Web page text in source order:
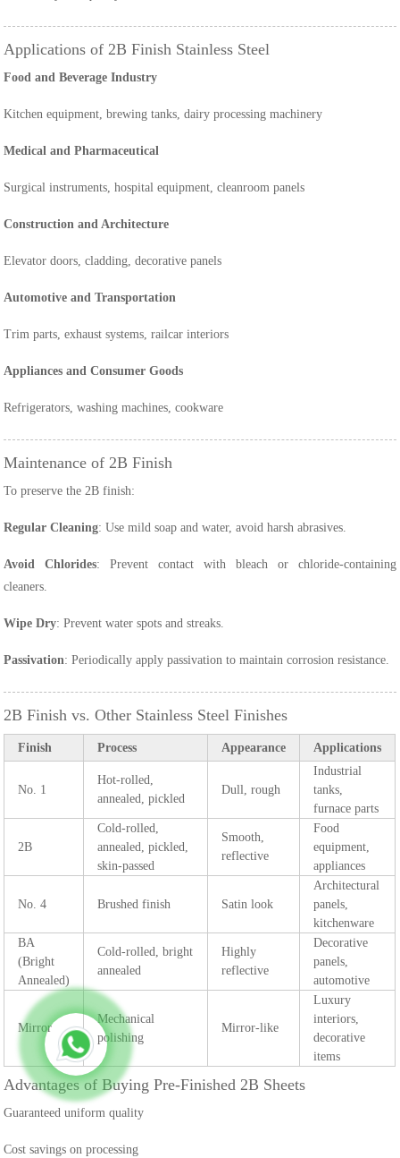
Applications of 2B Finish Stainless Steel
Food and Beverage Industry
Kitchen equipment, brewing tanks, dairy processing machinery
Medical and Pharmaceutical
Surgical instruments, hospital equipment, cleanroom panels
Construction and Architecture
Elevator doors, cladding, decorative panels
Automotive and Transportation
Trim parts, exhaust systems, railcar interiors
Appliances and Consumer Goods
Refrigerators, washing machines, cookware
Maintenance of 2B Finish
To preserve the 2B finish:
Regular Cleaning: Use mild soap and water, avoid harsh abrasives.
Avoid Chlorides: Prevent contact with bleach or chloride-containing
cleaners.
Wipe Dry: Prevent water spots and streaks.
Passivation: Periodically apply passivation to maintain corrosion resistance.
2B Finish vs. Other Stainless Steel Finishes
Finish Process Appearance Applications
No. 1
Hot-rolled,
annealed, pickled
Dull, rough
Industrial
tanks,
furnace parts
2B
Cold-rolled,
annealed, pickled,
skin-passed
Smooth,
reflective
Food
equipment,
appliances
No. 4 Brushed finish Satin look
Architectural
panels,
kitchenware
BA
(Bright
Annealed)
Cold-rolled, bright
annealed
Highly
reflective
Decorative
panels,
automotive
Mirror
Mechanical
polishing
Mirror-like
Luxury
interiors,
decorative
items
Advantages of Buying Pre-Finished 2B Sheets
Guaranteed uniform quality
Cost savings on processing